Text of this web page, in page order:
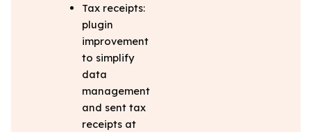
Tax receipts:
plugin
improvement
to simplify
data
management
and sent tax
receipts at